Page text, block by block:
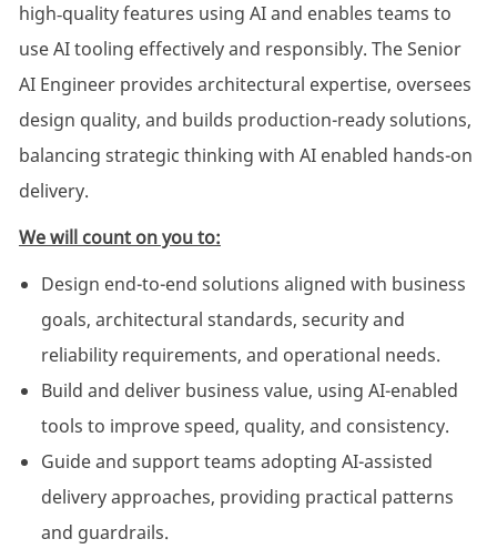
high‑quality features using AI and enables teams to
use AI tooling effectively and responsibly. The Senior
AI Engineer provides architectural expertise, oversees
design quality, and builds production-ready solutions,
balancing strategic thinking with AI enabled hands-on
delivery.
We will count on you to:
Design end-to-end solutions aligned with business
goals, architectural standards, security and
reliability requirements, and operational needs.
Build and deliver business value, using AI-enabled
tools to improve speed, quality, and consistency.
Guide and support teams adopting AI-assisted
delivery approaches, providing practical patterns
and guardrails.